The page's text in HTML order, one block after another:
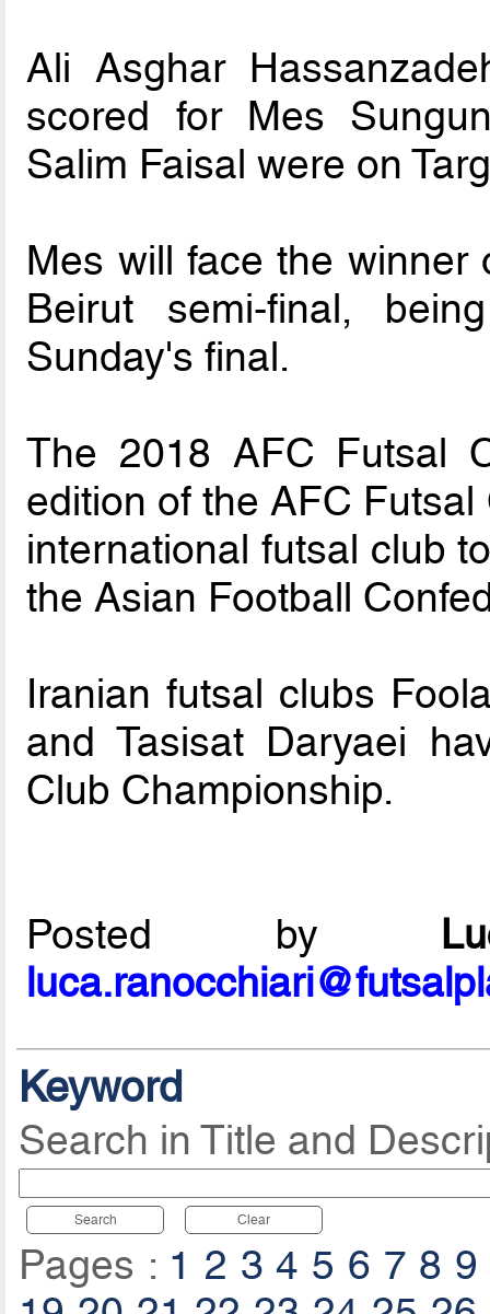
Ali Asghar
scored for Mes
Salim Faisal were on
Mes will face the
Beirut semi-final,
Sunday's final.
The 2018 AFC Futsal
edition of the AFC
international futsal club
the Asian Football
Iranian futsal clubs
and Tasisat Daryaei
Club Championship.
Posted by
Keyword
Search in Title and
Search Clear
Pages : 1 2 3 4 5 6 7 8 9